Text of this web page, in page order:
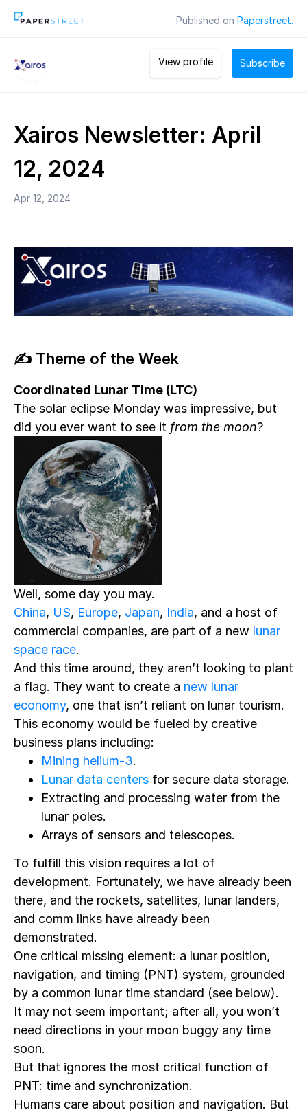
Published on Paperstreet.
View profile Subscribe
Xairos Newsletter: April
12, 2024
Apr 12, 2024
✍️ Theme of the Week
Coordinated Lunar Time (LTC)
The solar eclipse Monday was impressive, but
did you ever want to see it from the moon?
Well, some day you may.
China, US, Europe, Japan, India, and a host of
commercial companies, are part of a new lunar
space race.
And this time around, they aren’t looking to plant
a flag. They want to create a new lunar
economy, one that isn’t reliant on lunar tourism.
This economy would be fueled by creative
business plans including:
Mining helium-3.
Lunar data centers for secure data storage.
Extracting and processing water from the
lunar poles.
Arrays of sensors and telescopes.
To fulfill this vision requires a lot of
development. Fortunately, we have already been
there, and the rockets, satellites, lunar landers,
and comm links have already been
demonstrated.
One critical missing element: a lunar position,
navigation, and timing (PNT) system, grounded
by a common lunar time standard (see below).
It may not seem important; after all, you won’t
need directions in your moon buggy any time
soon.
But that ignores the most critical function of
PNT: time and synchronization.
Humans care about position and navigation. But